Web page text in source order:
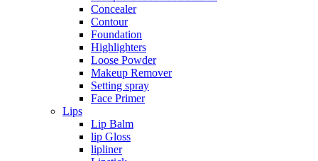
Concealer
Contour
Foundation
Highlighters
Loose Powder
Makeup Remover
Setting spray
Face Primer
Lips
Lip Balm
lip Gloss
lipliner